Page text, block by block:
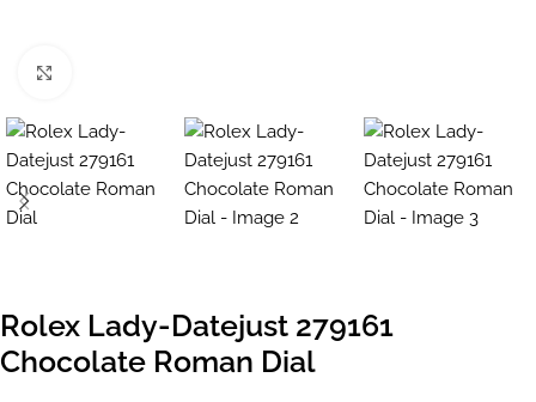
Rolex Lady-Datejust 279161
Chocolate Roman Dial